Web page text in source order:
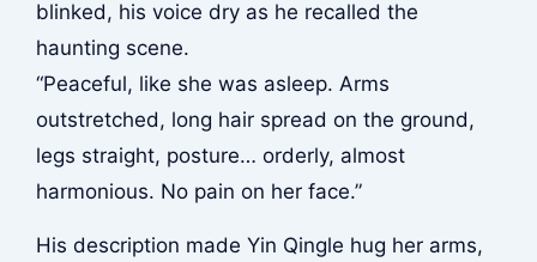
blinked, his voice dry as he recalled the
haunting scene.
“Peaceful, like she was asleep. Arms
outstretched, long hair spread on the ground,
legs straight, posture… orderly, almost
harmonious. No pain on her face.”
His description made Yin Qingle hug her arms,